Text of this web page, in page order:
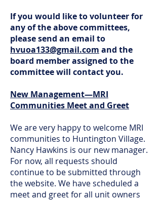
If you would like to volunteer for
any of the above committees,
please send an email to
hvuoa133@gmail.com and the
board member assigned to the
committee will contact you.
New Management—MRI
Communities Meet and Greet
We are very happy to welcome MRI
communities to Huntington Village.
Nancy Hawkins is our new manager.
For now, all requests should
continue to be submitted through
the website. We have scheduled a
meet and greet for all unit owners